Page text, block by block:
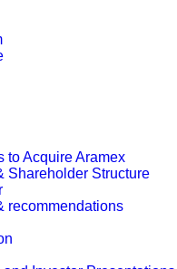
to Acquire Aramex
Shareholder Structure
recommendations